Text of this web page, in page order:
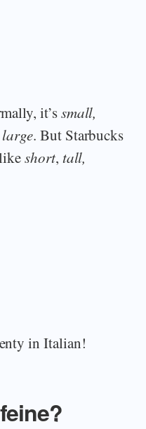
it’ssmall,
large. But Starbucks
likeshort, tall,
in Italian!